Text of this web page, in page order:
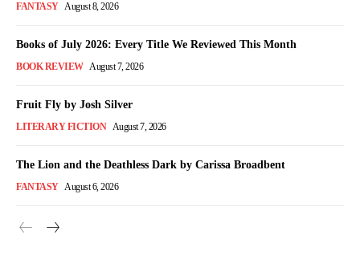
FANTASY August 8, 2026
Books of July 2026: Every Title We Reviewed This Month
BOOK REVIEW August 7, 2026
Fruit Fly by Josh Silver
LITERARY FICTION August 7, 2026
The Lion and the Deathless Dark by Carissa Broadbent
FANTASY August 6, 2026